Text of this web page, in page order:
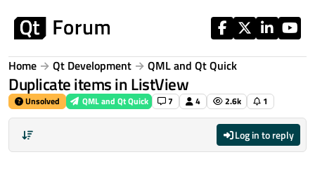
Home Qt Development QML and Qt Quick
Duplicate items in ListView
Unsolved QML and Qt Quick 7 4 2.6k 1
Log in to reply